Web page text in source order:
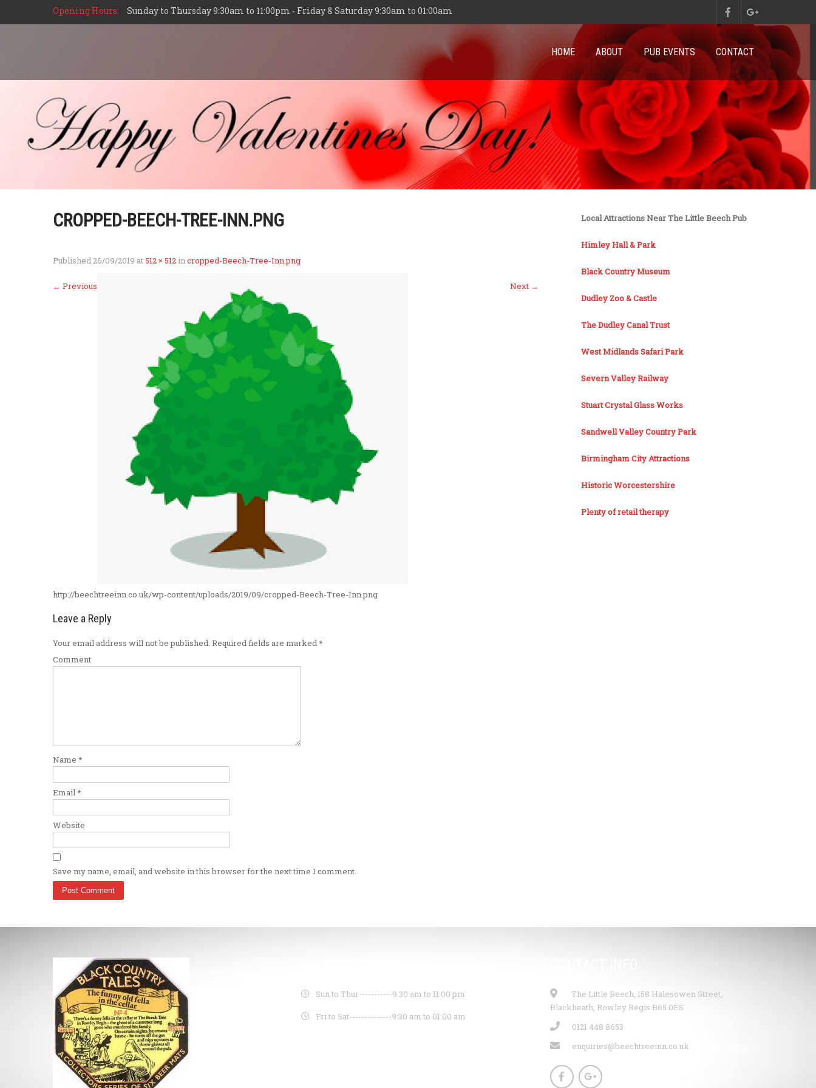
Opening Hours: Sunday to Thursday 9:30am to 11:00pm - Friday & Saturday 9:30am to 01:00am
HOME ABOUT PUB EVENTS CONTACT
CROPPED-BEECH-TREE-INN.PNG
Published 26/09/2019 at 512 × 512 incropped-Beech-Tree-Inn.png
← Previous Next →
http://beechtreeinn.co.uk/wp-content/uploads/2019/09/cropped-Beech-Tree-Inn.png
Leave a Reply
Your email address will not be published. Required fields are marked *
Comment
Name *
Email *
Website
Save my name, email, and website in this browser for the next time I comment.
Local Attractions Near The Little Beech Pub
Himley Hall & Park
Black Country Museum
Dudley Zoo & Castle
The Dudley Canal Trust
West Midlands Safari Park
Severn Valley Railway
Stuart Crystal Glass Works
Sandwell Valley Country Park
Birmingham City Attractions
Historic Worcestershire
Plenty of retail therapy
Sun to Thur-----------9:30 am to 11:00 pm
Fri to Sat--------------9:30 am to 01:00 am
The Little Beech, 158 Halesowen Street,
Blackheath, Rowley Regis B65 0ES
0121 448 8653
enquiries@beechtreeinn.co.uk